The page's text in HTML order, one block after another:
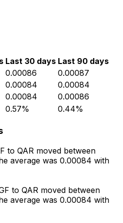
Last 30 days Last 90 days
0.00086
0.00087
0.00084
0.00084
0.00084
0.00086
0.57% 0.44%
to QAR moved between
average was 0.00084 with
to QAR moved between
average was 0.00084 with